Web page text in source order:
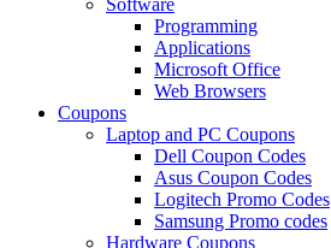
Programming
Applications
Microsoft Office
Web Browsers
Coupons
Laptop and PC Coupons
Dell Coupon Codes
Asus Coupon Codes
Logitech Promo Codes
Samsung Promo codes
Hardware Coupons